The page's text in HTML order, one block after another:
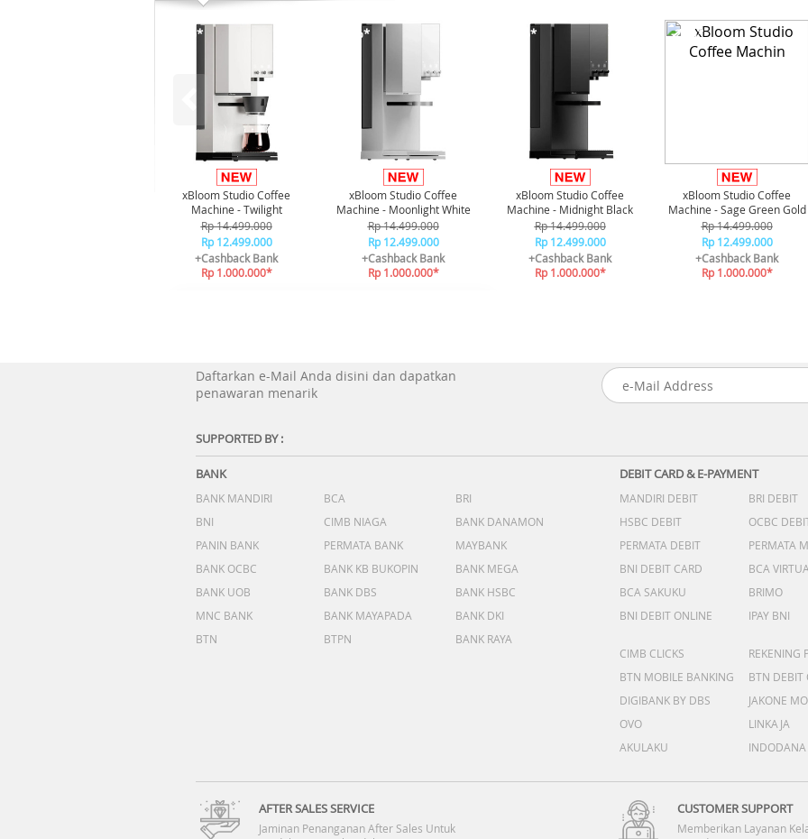
-21%*
xBloom Studio Coffee
Machine - Twilight
Rp 14.499.000
Rp 12.499.000
+Cashback Bank
Rp 1.000.000*
-21%*
xBloom Studio Coffee
Machine - Moonlight White
Rp 14.499.000
Rp 12.499.000
+Cashback Bank
Rp 1.000.000*
-21%*
xBloom Studio Coffee
Machine - Midnight Black
Rp 14.499.000
Rp 12.499.000
+Cashback Bank
Rp 1.000.000*
-21%*
xBloom Studio Coffee
Machine - Sage Green Gold
Rp 14.499.000
Rp 12.499.000
+Cashback Bank
Rp 1.000.000*
Daftarkan e-Mail Anda disini dan dapatkan
penawaran menarik
SUPPORTED BY :
BANK
BANK MANDIRI BCA
BRI
BNI
CIMB NIAGA
BANK DANAMON
PANIN BANK
PERMATA BANK
MAYBANK
BANK OCBC
BANK KB BUKOPIN
BANK MEGA
BANK UOB
BANK DBS
BANK HSBC
MNC BANK
BANK MAYAPADA
BANK DKI
BTN
BTPN BANK RAYA
DEBIT CARD & E-PAYMENT
MANDIRI DEBIT BRI DEBIT
HSBC DEBIT
OCBC
PERMATA DEBIT
PERMATA
BNI DEBIT CARD
BCA
BCA SAKUKU
BRIMO
BNI DEBIT ONLINE
IPAY BNI
CIMB CLICKS
REKENING
BTN MOBILE BANKING
BTN DEBIT
DIGIBANK BY DBS
JAKONE
OVO
LINKAJA
AKULAKU
INDODANA
AFTER SALES SERVICE
Jaminan Penanganan After Sales Untuk
CUSTOMER SUPPORT
Memberikan Layanan